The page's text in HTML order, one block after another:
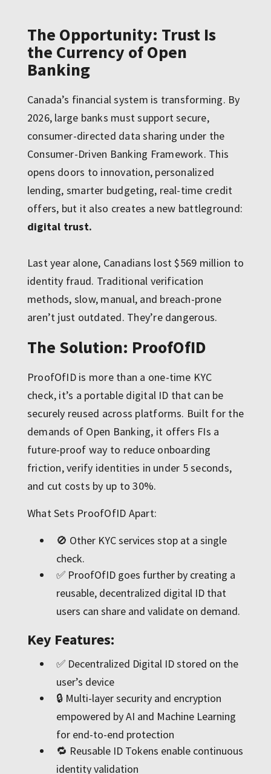
The Opportunity: Trust Is
the Currency of Open
Banking
Canada’s financial system is transforming. By
2026, large banks must support secure,
consumer-directed data sharing under the
Consumer-Driven Banking Framework. This
opens doors to innovation, personalized
lending, smarter budgeting, real-time credit
offers, but it also creates a new battleground:
digital trust.
Last year alone, Canadians lost $569 million to
identity fraud. Traditional verification
methods, slow, manual, and breach-prone
aren’t just outdated. They’re dangerous.
The Solution: ProofOfID
ProofOfID is more than a one-time KYC
check, it’s a portable digital ID that can be
securely reused across platforms. Built for the
demands of Open Banking, it offers FIs a
future-proof way to reduce onboarding
friction, verify identities in under 5 seconds,
and cut costs by up to 30%.
What Sets ProofOfID Apart:
🚫 Other KYC services stop at a single
check.
✅ ProofOfID goes further by creating a
reusable, decentralized digital ID that
users can share and validate on demand.
Key Features:
✅ Decentralized Digital ID stored on the
user’s device
🔒 Multi-layer security and encryption
empowered by AI and Machine Learning
for end-to-end protection
🔁 Reusable ID Tokens enable continuous
identity validation